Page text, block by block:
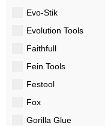
Evo-Stik
Evolution Tools
Faithfull
Fein Tools
Festool
Fox
Gorilla Glue